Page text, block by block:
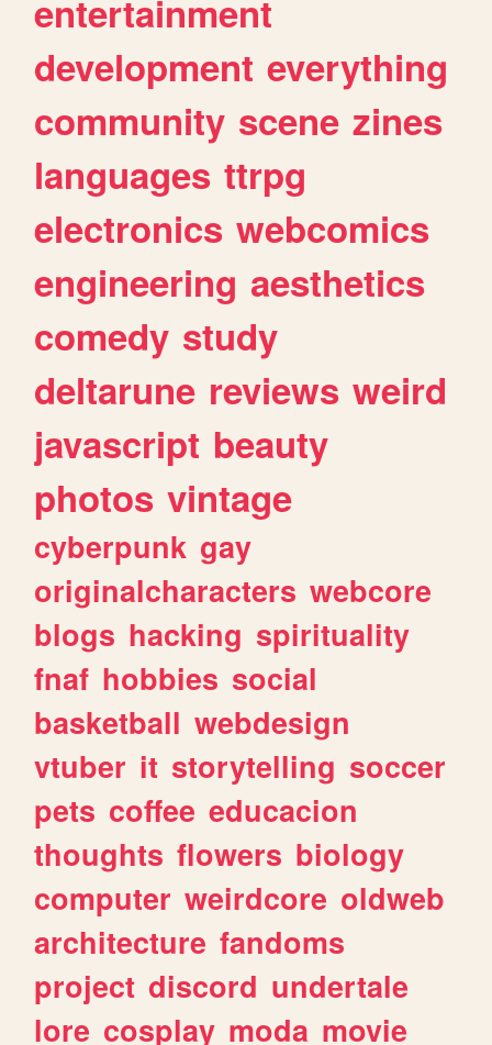
entertainment
development everything
community scene zines
languages ttrpg
electronics webcomics
engineering aesthetics
comedy study
deltarune reviews weird
javascript beauty
photos vintage
cyberpunk gay
originalcharacters webcore
blogs hacking spirituality
fnaf hobbies social
basketball webdesign
vtuber it storytelling soccer
pets coffee educacion
thoughts flowers biology
computer weirdcore oldweb
architecture fandoms
project discord undertale
lore cosplay moda movie